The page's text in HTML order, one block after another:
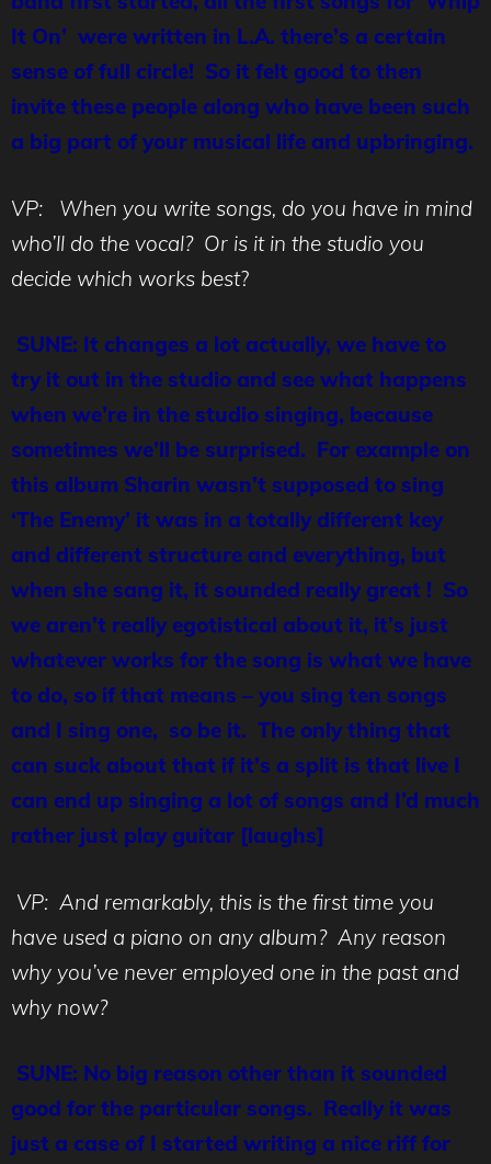
It On’ were written in L.A. there’s a certain
sense of full circle! So it felt good to then
invite these people along who have been such
a big part of your musical life and upbringing.
VP: When you write songs, do you have in mind
who’ll do the vocal? Or is it in the studio you
decide which works best?
SUNE: It changes a lot actually, we have to
try it out in the studio and see what happens
when we’re in the studio singing, because
sometimes we’ll be surprised. For example on
this album Sharin wasn’t supposed to sing
‘The Enemy’ it was in a totally different key
and different structure and everything, but
when she sang it, it sounded really great ! So
we aren’t really egotistical about it, it’s just
whatever works for the song is what we have
to do, so if that means – you sing ten songs
and I sing one, so be it. The only thing that
can suck about that if it’s a split is that live I
can end up singing a lot of songs and I’d much
rather just play guitar [laughs]
VP: And remarkably, this is the first time you
have used a piano on any album? Any reason
why you’ve never employed one in the past and
why now?
SUNE: No big reason other than it sounded
good for the particular songs. Really it was
just a case of I started writing a nice riff for